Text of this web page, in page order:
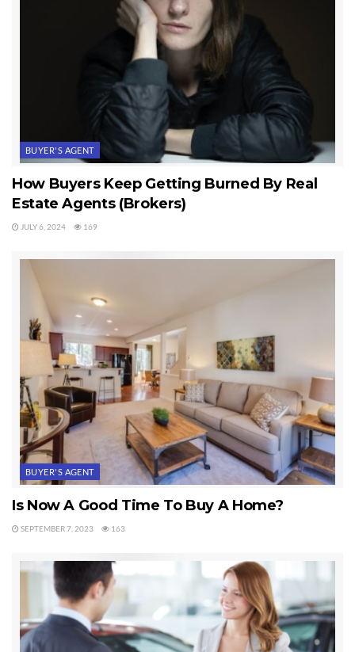
BUYER'S AGENT
How Buyers Keep Getting Burned By Real
Estate Agents (Brokers)
JULY 6, 2024 169
BUYER'S AGENT
Is Now A Good Time To Buy A Home?
SEPTEMBER 7, 2023 163